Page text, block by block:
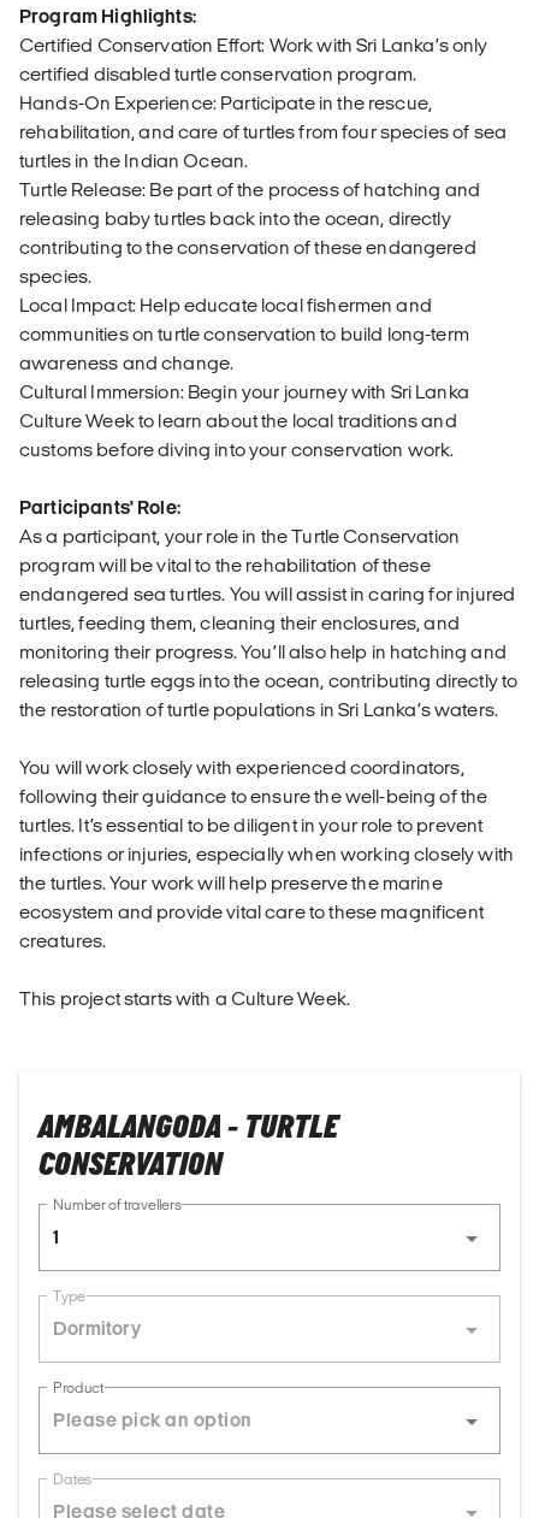
Program Highlights:
Certified Conservation Effort: Work with Sri Lanka’s only
certified disabled turtle conservation program.
Hands-On Experience: Participate in the rescue,
rehabilitation, and care of turtles from four species of sea
turtles in the Indian Ocean.
Turtle Release: Be part of the process of hatching and
releasing baby turtles back into the ocean, directly
contributing to the conservation of these endangered
species.
Local Impact: Help educate local fishermen and
communities on turtle conservation to build long-term
awareness and change.
Cultural Immersion: Begin your journey with Sri Lanka
Culture Week to learn about the local traditions and
customs before diving into your conservation work.
Participants' Role:
As a participant, your role in the Turtle Conservation
program will be vital to the rehabilitation of these
endangered sea turtles. You will assist in caring for injured
turtles, feeding them, cleaning their enclosures, and
monitoring their progress. You’ll also help in hatching and
releasing turtle eggs into the ocean, contributing directly to
the restoration of turtle populations in Sri Lanka’s waters.
You will work closely with experienced coordinators,
following their guidance to ensure the well-being of the
turtles. It’s essential to be diligent in your role to prevent
infections or injuries, especially when working closely with
the turtles. Your work will help preserve the marine
ecosystem and provide vital care to these magnificent
creatures.
This project starts with a Culture Week.
AMBALANGODA - TURTLE
CONSERVATION
Number of travellers
1
Type
Dormitory
Product
Dates